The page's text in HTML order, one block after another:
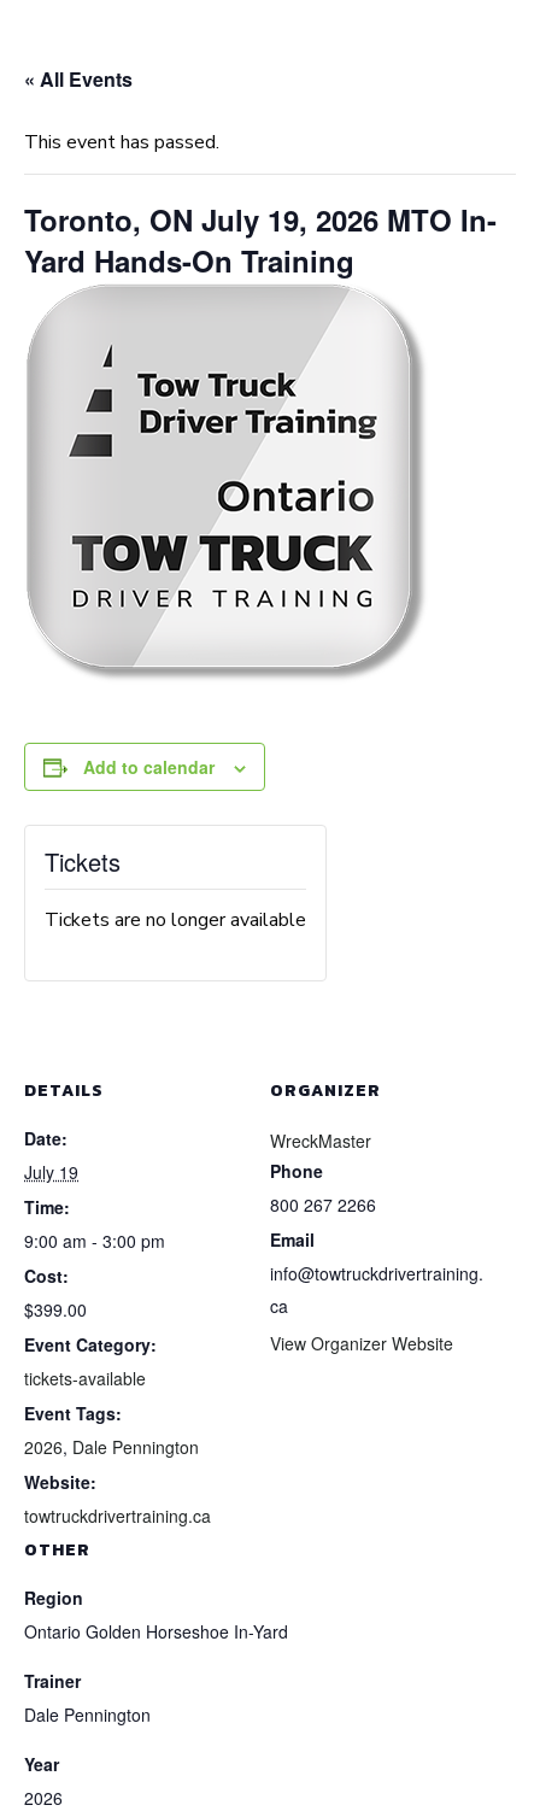
« All Events
This event has passed.
Toronto, ON July 19, 2026 MTO In-
Yard Hands-On Training
Add to calendar
DETAILS
Date:
July 19
Time:
9:00 am - 3:00 pm
Cost:
$399.00
Event Category:
tickets-available
Event Tags:
2026, Dale Pennington
Website:
towtruckdrivertraining.ca
ORGANIZER
WreckMaster
Phone
800 267 2266
Email
info@towtruckdrivertraining.
ca
View Organizer Website
OTHER
Region
Ontario Golden Horseshoe In-Yard
Trainer
Dale Pennington
Year
2026
Tickets
Tickets are no longer available